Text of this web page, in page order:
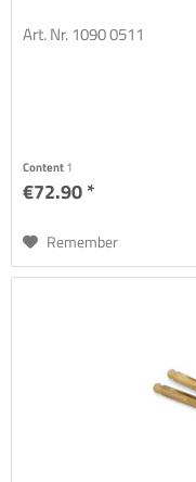
Art. Nr. 1090 0511
Content1
€72.90 *
Remember